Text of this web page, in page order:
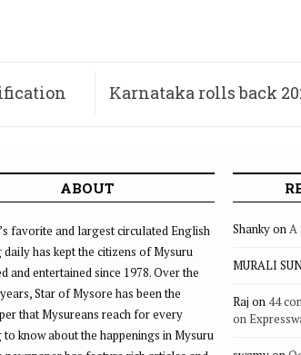
Karnataka rolls back
ABOUT
favorite and largest circulated English
daily has kept the citizens of Mysuru
and entertained since 1978. Over the
Star of Mysore has been the
that Mysureans reach for every
to know about the happenings in Mysuru
ShankyonA
MURALI
Raj on 44
on